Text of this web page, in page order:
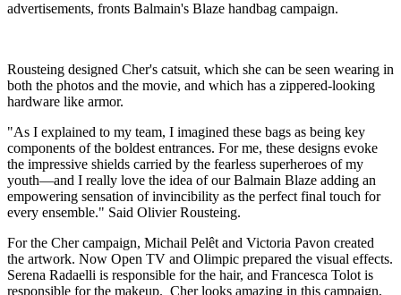
advertisements, fronts Balmain's Blaze handbag campaign.
Rousteing designed Cher's catsuit, which she can be seen wearing in
both the photos and the movie, and which has a zippered-looking
hardware like armor.
"As I explained to my team, I imagined these bags as being key
components of the boldest entrances. For me, these designs evoke
the impressive shields carried by the fearless superheroes of my
youth—and I really love the idea of our Balmain Blaze adding an
empowering sensation of invincibility as the perfect final touch for
every ensemble." Said Olivier Rousteing.
For the Cher campaign, Michail Pelêt and Victoria Pavon created
the artwork. Now Open TV and Olimpic prepared the visual effects.
Serena Radaelli is responsible for the hair, and Francesca Tolot is
responsible for the makeup. Cher looks amazing in this campaign,